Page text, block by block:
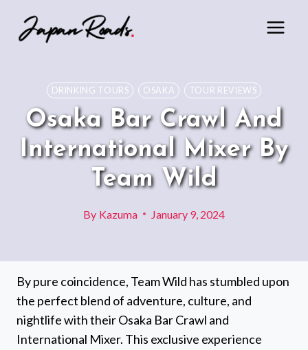
DRINKING TOURS OSAKA TOUR REVIEWS
Osaka Bar Crawl And
International Mixer By
Team Wild
By Kazuma January 9, 2024
By pure coincidence, Team Wild has stumbled upon
the perfect blend of adventure, culture, and
nightlife with their Osaka Bar Crawl and
International Mixer. This exclusive experience